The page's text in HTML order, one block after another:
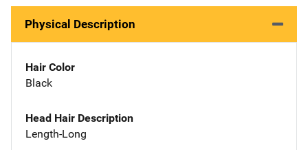
Physical Description
Hair Color
Black
Head Hair Description
Length-Long